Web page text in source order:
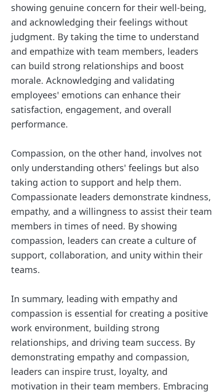
showing genuine concern for their well-being,
and acknowledging their feelings without
judgment. By taking the time to understand
and empathize with team members, leaders
can build strong relationships and boost
morale. Acknowledging and validating
employees' emotions can enhance their
satisfaction, engagement, and overall
performance.
Compassion, on the other hand, involves not
only understanding others' feelings but also
taking action to support and help them.
Compassionate leaders demonstrate kindness,
empathy, and a willingness to assist their team
members in times of need. By showing
compassion, leaders can create a culture of
support, collaboration, and unity within their
teams.
In summary, leading with empathy and
compassion is essential for creating a positive
work environment, building strong
relationships, and driving team success. By
demonstrating empathy and compassion,
leaders can inspire trust, loyalty, and
motivation in their team members. Embracing